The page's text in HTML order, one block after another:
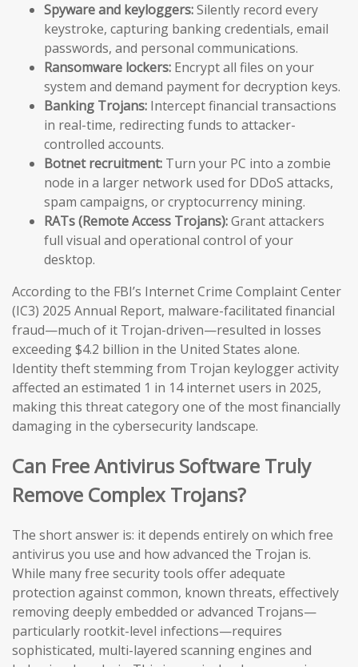
Spyware and keyloggers:Silently record every
keystroke, capturing banking credentials, email
passwords, and personal communications.
Ransomware lockers: Encrypt all files on your
system and demand payment for decryption keys.
Banking Trojans: Intercept financial transactions
in real-time, redirecting funds to attacker-
controlled accounts.
Botnet recruitment: Turn your PC into a zombie
node in a larger network used for DDoS attacks,
spam campaigns, or cryptocurrency mining.
RATs (Remote Access Trojans):Grant attackers
full visual and operational control of your
desktop.
According to the FBI’s Internet Crime Complaint Center
(IC3) 2025 Annual Report, malware-facilitated financial
fraud—much of it Trojan-driven—resulted in losses
exceeding $4.2 billion in the United States alone.
Identity theft stemming from Trojan keylogger activity
affected an estimated 1 in 14 internet users in 2025,
making this threat category one of the most financially
damaging in the cybersecurity landscape.
Can Free Antivirus Software Truly
Remove Complex Trojans?
The short answer is: it depends entirely on which free
antivirus you use and how advanced the Trojan is.
While many free security tools offer adequate
protection against common, known threats, effectively
removing deeply embedded or advanced Trojans—
particularly rootkit-level infections—requires
sophisticated, multi-layered scanning engines and